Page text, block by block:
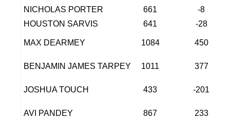
NICHOLAS PORTER
661
-8
HOUSTON SARVIS
641 -28
MAX DEARMEY 1084 450
BENJAMIN JAMES TARPEY 1011 377
JOSHUA TOUCH 433 -201
AVI PANDEY 867 233